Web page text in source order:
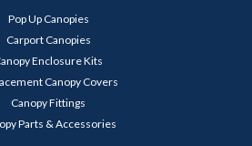
Pop Up Canopies
Carport Canopies
Enclosure Kits
Canopy Covers
Canopy Fittings
Parts & Accessories